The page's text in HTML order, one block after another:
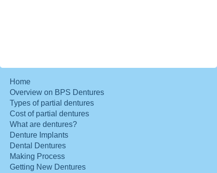
Home
Overview on BPS Dentures
Types of partial dentures
Cost of partial dentures
What are dentures?
Denture Implants
Dental Dentures
Making Process
Getting New Dentures